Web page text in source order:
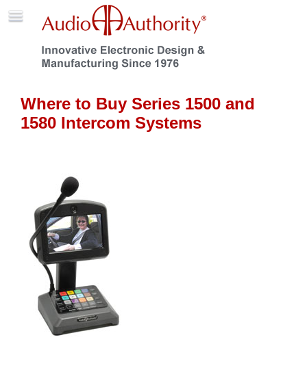
Where to Buy Series 1500 and
1580 Intercom Systems